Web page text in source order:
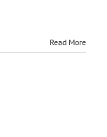
Read More